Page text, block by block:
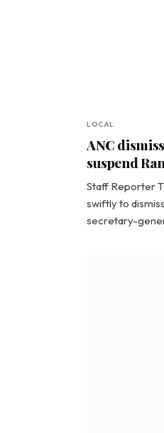
LOCAL
ANC
suspend
Staff Reporter
swiftly to
secretary-